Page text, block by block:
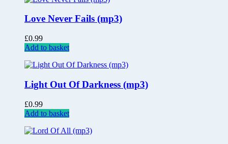
Love Never Fails (mp3)
£0.99
Add to basket
Light Out Of Darkness (mp3)
£0.99
Add to basket